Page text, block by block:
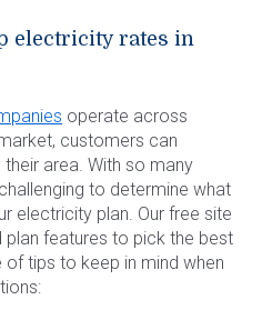
electricity rates in
operate across
customers can
area. With so many
to determine what
electricity plan. Our free site
features to pick the best
of tips to keep in mind when